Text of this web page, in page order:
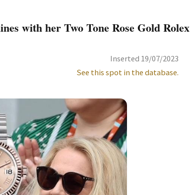
with her Two Tone Rose Gold Rolex
Inserted 19/07/2023
See this spot in the database.